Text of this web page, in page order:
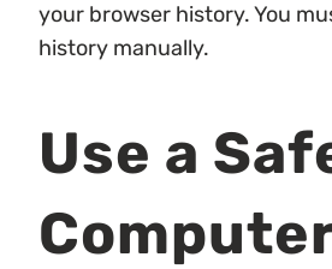
your browser history. You
history manually.
Use a